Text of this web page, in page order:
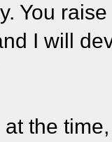
You
I will
the